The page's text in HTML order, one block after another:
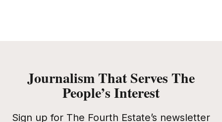
Journalism That Serves The
People’s Interest
Sign up for The Fourth Estate’s newsletter